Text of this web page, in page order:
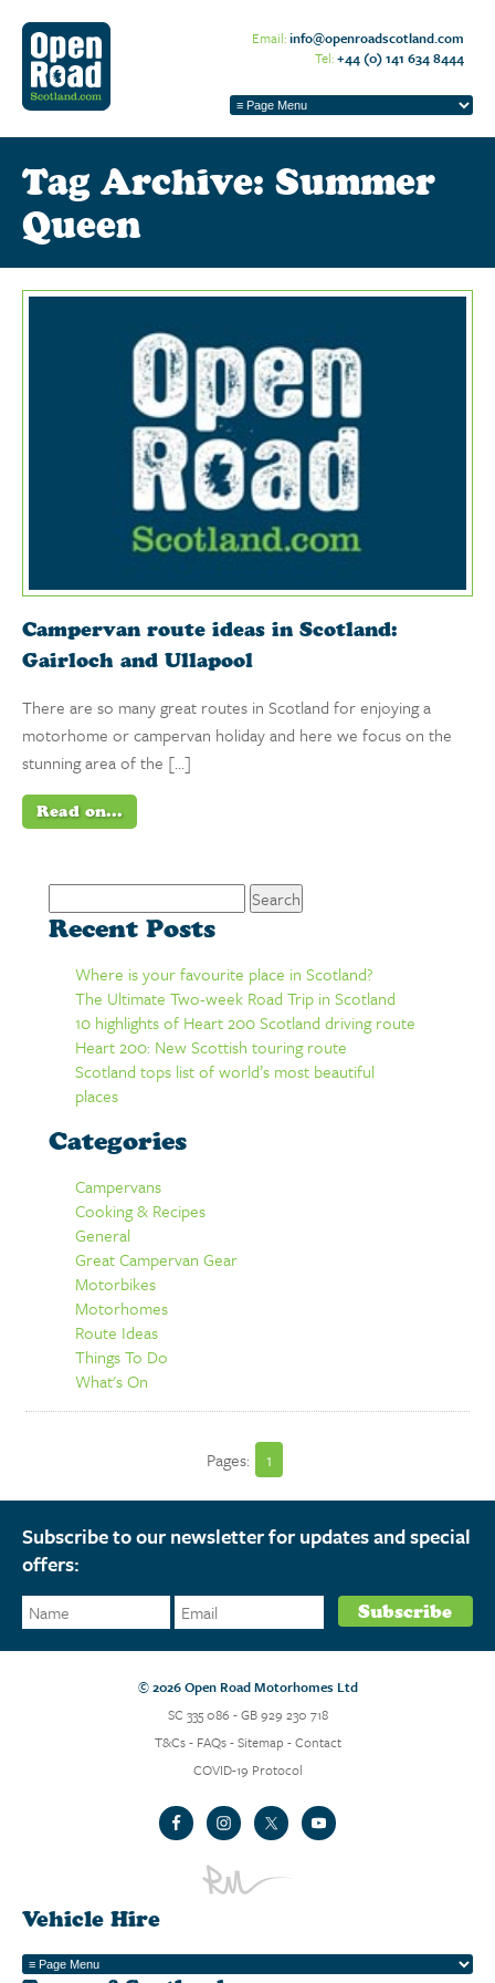
Email:info@openroadscotland.com
Tel:+44 (0) 141 634 8444
Tag Archive: Summer
Queen
Campervan route ideas in Scotland:
Gairloch and Ullapool
There are so many great routes in Scotland for enjoying a
motorhome or campervan holiday and here we focus on the
stunning area of the […]
Read on...
for:
Recent Posts
Where is your favourite place in Scotland?
The Ultimate Two-week Road Trip in Scotland
10 highlights of Heart 200 Scotland driving route
Heart 200: New Scottish touring route
Scotland tops list of world’s most beautiful
places
Categories
Campervans
Cooking & Recipes
General
Great Campervan Gear
Motorbikes
Motorhomes
Route Ideas
Things To Do
What's On
Pages: 1
Subscribe to our newsletter for updates and special
offers:
© 2026 Open Road Motorhomes Ltd
SC 335 086 - GB 929 230 718
T&Cs- FAQs-Sitemap -Contact
COVID-19 Protocol
Vehicle Hire